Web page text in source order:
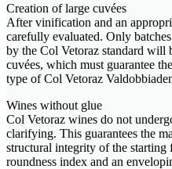
Creation of large cuvées
After vinification and an
carefully evaluated. Only
by the Col Vetoraz standard will
cuvées, which must guarantee
type of Col Vetoraz
Wines without glue
Col Vetoraz wines do not
clarifying. This guarantees the
structural integrity of the starting
roundness index and an